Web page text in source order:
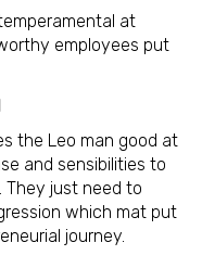
at
employees put
the Leo man good at
and sensibilities to
They just need to
which mat put
journey.